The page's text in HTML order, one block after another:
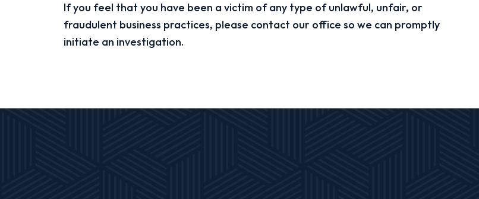
If you feel that you have been a victim of any type of unlawful, unfair, or
fraudulent business practices, please contact our office so we can promptly
initiate an investigation.